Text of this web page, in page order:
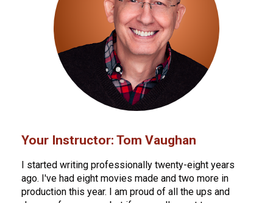
Your Instructor: Tom Vaughan
I started writing professionally twenty-eight years
ago. I've had eight movies made and two more in
production this year. I am proud of all the ups and